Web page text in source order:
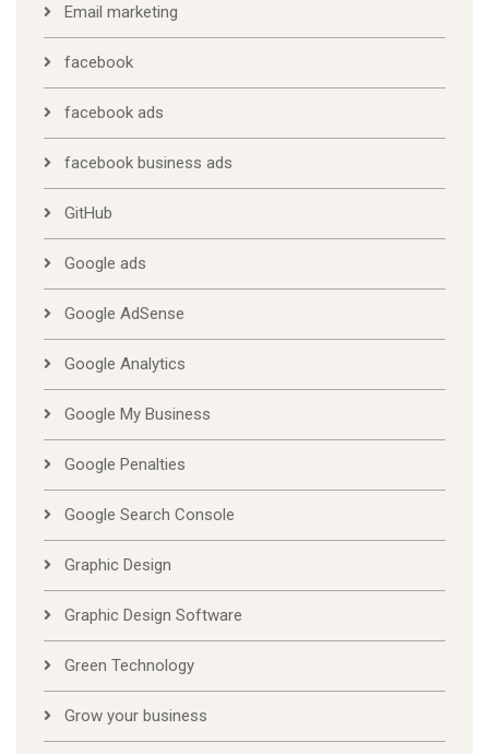
Email marketing
facebook
facebook ads
facebook business ads
GitHub
Google ads
Google AdSense
Google Analytics
Google My Business
Google Penalties
Google Search Console
Graphic Design
Graphic Design Software
Green Technology
Grow your business